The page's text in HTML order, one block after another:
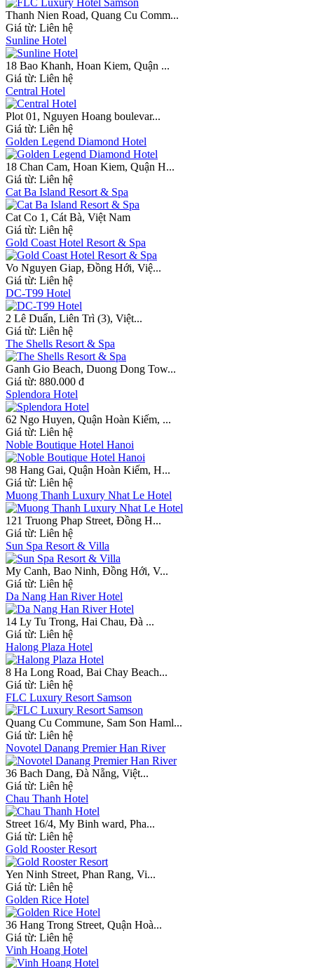
Thanh Nien Road, Quang Cu Comm...
Giá từ: Liên hệ
Sunline Hotel
18 Bao Khanh, Hoan Kiem, Quận ...
Giá từ: Liên hệ
Central Hotel
Plot 01, Nguyen Hoang boulevar...
Giá từ: Liên hệ
Golden Legend Diamond Hotel
18 Chan Cam, Hoan Kiem, Quận H...
Giá từ: Liên hệ
Cat Ba Island Resort & Spa
Cat Co 1, Cát Bà, Việt Nam
Giá từ: Liên hệ
Gold Coast Hotel Resort & Spa
Vo Nguyen Giap, Đồng Hới, Việ...
Giá từ: Liên hệ
DC-T99 Hotel
2 Lê Duẩn, Liên Trì (3), Việt...
Giá từ: Liên hệ
The Shells Resort & Spa
Ganh Gio Beach, Duong Dong Tow...
Giá từ: 880.000 đ
Splendora Hotel
62 Ngo Huyen, Quận Hoàn Kiếm, ...
Giá từ: Liên hệ
Noble Boutique Hotel Hanoi
98 Hang Gai, Quận Hoàn Kiếm, H...
Giá từ: Liên hệ
Muong Thanh Luxury Nhat Le Hotel
121 Truong Phap Street, Đồng H...
Giá từ: Liên hệ
Sun Spa Resort & Villa
My Canh, Bao Ninh, Đồng Hới, V...
Giá từ: Liên hệ
Da Nang Han River Hotel
14 Ly Tu Trong, Hai Chau, Đà ...
Giá từ: Liên hệ
Halong Plaza Hotel
8 Ha Long Road, Bai Chay Beach...
Giá từ: Liên hệ
FLC Luxury Resort Samson
Quang Cu Commune, Sam Son Haml...
Giá từ: Liên hệ
Novotel Danang Premier Han River
36 Bach Dang, Đà Nẵng, Việt...
Giá từ: Liên hệ
Chau Thanh Hotel
Street 16/4, My Binh ward, Pha...
Giá từ: Liên hệ
Gold Rooster Resort
Yen Ninh Street, Phan Rang, Vi...
Giá từ: Liên hệ
Golden Rice Hotel
36 Hang Trong Street, Quận Hoà...
Giá từ: Liên hệ
Vinh Hoang Hotel